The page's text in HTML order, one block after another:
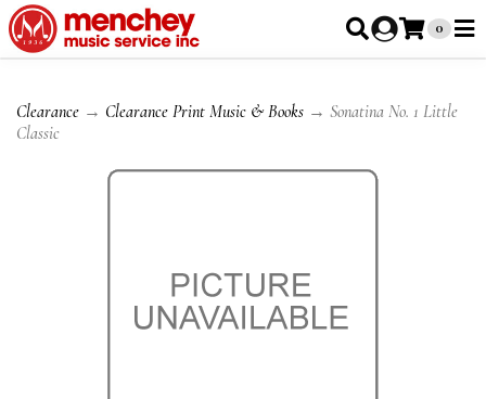
0
Clearance → Clearance Print Music & Books → Sonatina No. 1 Little
Classic